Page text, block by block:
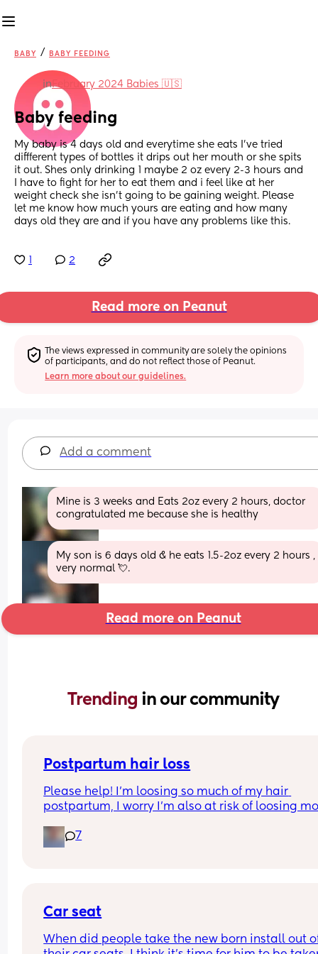
BABY / BABY FEEDING
inFebruary 2024 Babies 🇺🇸
Baby feeding
My baby is 4 days old and everytime she eats I’ve tried
diffferent types of bottles it drips out her mouth or she spits
it out. Shes only drinking 1 maybe 2 oz every 2-3 hours and
I have to fight for her to eat them and i feel like at her
weight check she isn’t going to be gaining weight. Please
let me know how much yours are eating and how many
days old they are and if you have any problems like this.
2
Read more on Peanut
The views expressed in community are solely the opinions
of participants, and do not reflect those of Peanut.
Learn more about our guidelines.
Add a comment
Mine is 3 weeks and Eats 2oz every 2 hours, doctor
congratulated me because she is healthy
My son is 6 days old & he eats 1.5-2oz every 2 hours ,
very normal 💘.
Read more on Peanut
Trending in our community
Postpartum hair loss
Please help! I’m loosing so much of my hair
postpartum, I worry I’m also at risk of loosing
of products or things I can do to reduce this? Or
have to just let this phase pass? Any help is
7
Car seat
When did people take the new born install out